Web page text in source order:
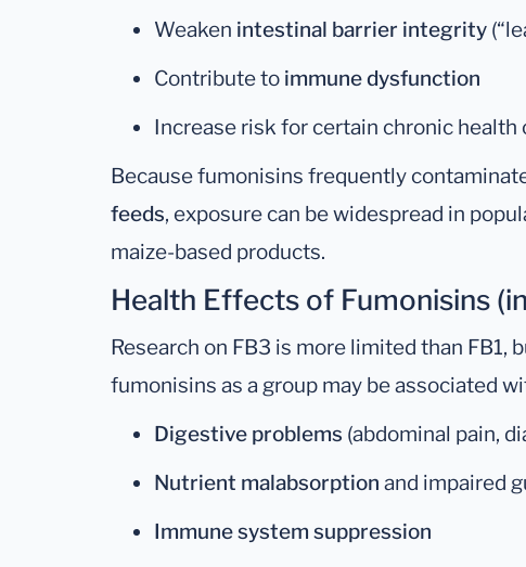
Weaken intestinal barrier integrity
Contribute to immune dysfunction
Increase risk for certain chronic health
Because fumonisins frequently
feeds, exposure can be widespread in
maize-based products.
Health Effects of Fumonisins
Research on FB3 is more limited than FB1,
fumonisins as a group may be associated
Digestive problems (abdominal pain,
Nutrient malabsorption and impaired
Immune system suppression